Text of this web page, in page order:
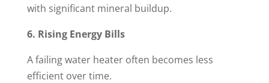
with significant mineral buildup.
6. Rising Energy Bills
A failing water heater often becomes less
efficient over time.